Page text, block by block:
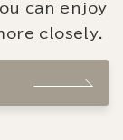
can enjoy
closely.